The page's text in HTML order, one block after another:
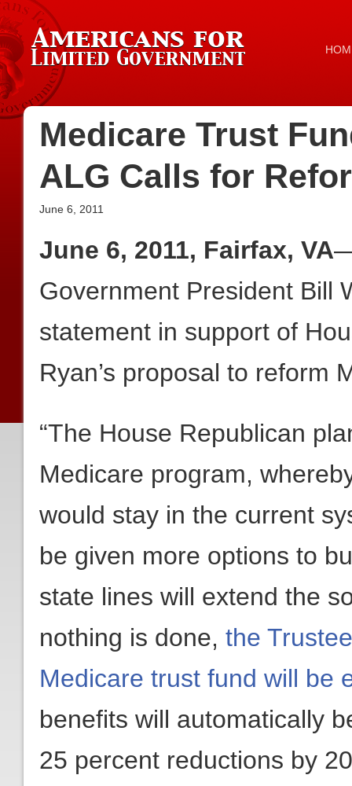
Medicare Trust
ALG Calls for
June 6, 2011
June 6, 2011, Fairfax, VA
Government President Bill
statement in support of
Ryan’s proposal to reform
“The House Republican
Medicare program,
would stay in the current
be given more options to
state lines will extend the
nothing is done, the
Medicare trust fund will be
benefits will automatically
25 percent reductions by